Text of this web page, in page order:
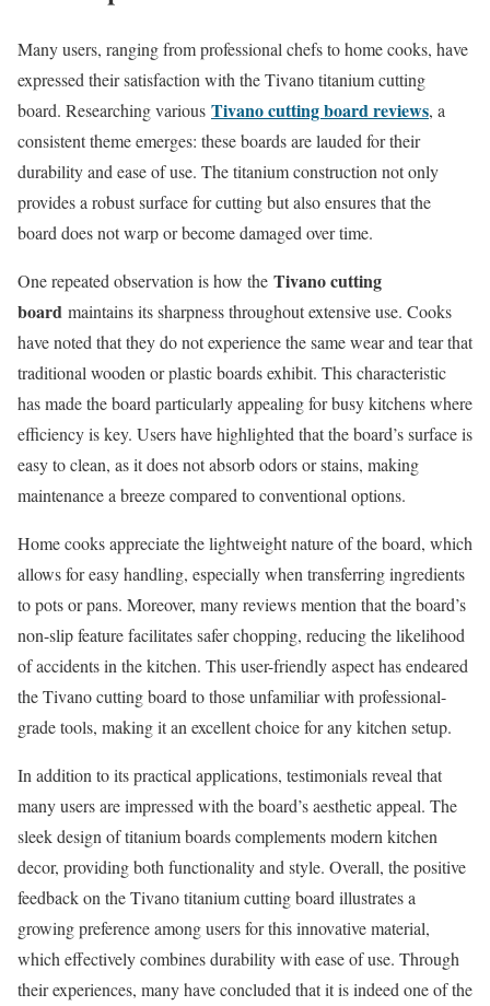
Many users, ranging from professional chefs to home cooks, have
expressed their satisfaction with the Tivano titanium cutting
board. Researching various Tivano cutting board reviews, a
consistent theme emerges: these boards are lauded for their
durability and ease of use. The titanium construction not only
provides a robust surface for cutting but also ensures that the
board does not warp or become damaged over time.
One repeated observation is how the Tivano cutting
board maintains its sharpness throughout extensive use. Cooks
have noted that they do not experience the same wear and tear that
traditional wooden or plastic boards exhibit. This characteristic
has made the board particularly appealing for busy kitchens where
efficiency is key. Users have highlighted that the board’s surface is
easy to clean, as it does not absorb odors or stains, making
maintenance a breeze compared to conventional options.
Home cooks appreciate the lightweight nature of the board, which
allows for easy handling, especially when transferring ingredients
to pots or pans. Moreover, many reviews mention that the board’s
non-slip feature facilitates safer chopping, reducing the likelihood
of accidents in the kitchen. This user-friendly aspect has endeared
the Tivano cutting board to those unfamiliar with professional-
grade tools, making it an excellent choice for any kitchen setup.
In addition to its practical applications, testimonials reveal that
many users are impressed with the board’s aesthetic appeal. The
sleek design of titanium boards complements modern kitchen
decor, providing both functionality and style. Overall, the positive
feedback on the Tivano titanium cutting board illustrates a
growing preference among users for this innovative material,
which effectively combines durability with ease of use. Through
their experiences, many have concluded that it is indeed one of the